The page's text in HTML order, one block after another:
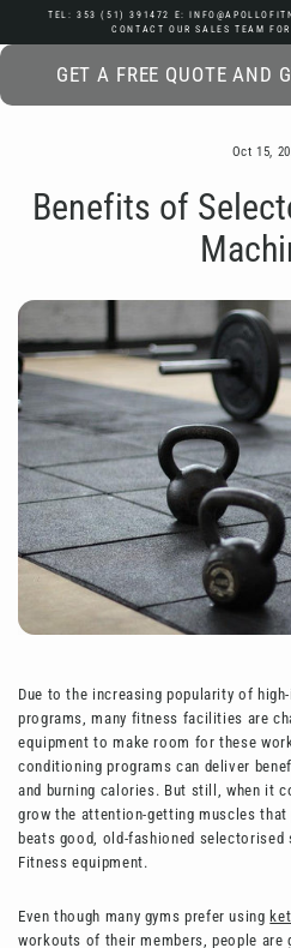
content
TEL: 353 (51) 391472 E:
CONTACT OUR SALES TEAM
GET A FREE QUOTE AND
Oct 15,
Benefits of
Due to the increasing popularity of
programs, many fitness facilities are
equipment to make room for these
conditioning programs can deliver
and burning calories. But still, when it
grow the attention-getting muscles
beats good, old-fashioned
Fitness equipment.
Even though many gyms prefer using
workouts of their members, people are